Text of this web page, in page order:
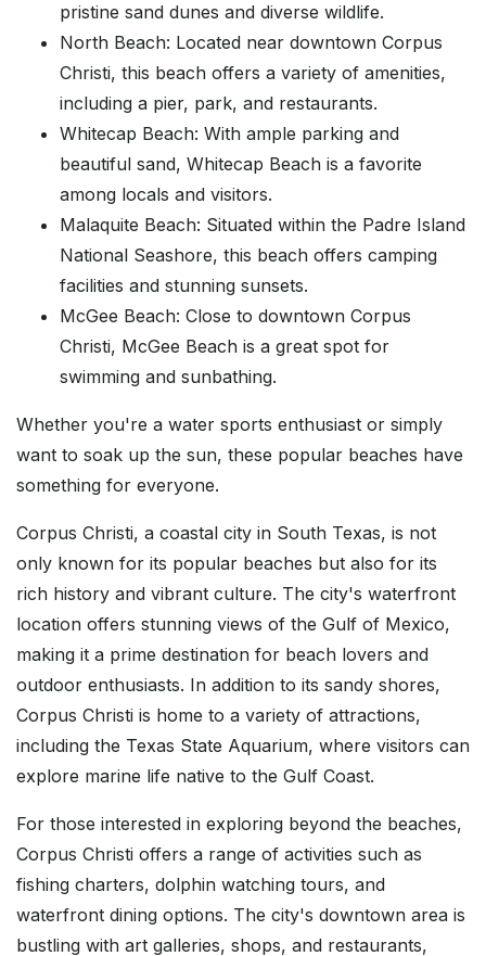
pristine sand dunes and diverse wildlife.
North Beach: Located near downtown Corpus
Christi, this beach offers a variety of amenities,
including a pier, park, and restaurants.
Whitecap Beach: With ample parking and
beautiful sand, Whitecap Beach is a favorite
among locals and visitors.
Malaquite Beach: Situated within the Padre Island
National Seashore, this beach offers camping
facilities and stunning sunsets.
McGee Beach: Close to downtown Corpus
Christi, McGee Beach is a great spot for
swimming and sunbathing.
Whether you're a water sports enthusiast or simply
want to soak up the sun, these popular beaches have
something for everyone.
Corpus Christi, a coastal city in South Texas, is not
only known for its popular beaches but also for its
rich history and vibrant culture. The city's waterfront
location offers stunning views of the Gulf of Mexico,
making it a prime destination for beach lovers and
outdoor enthusiasts. In addition to its sandy shores,
Corpus Christi is home to a variety of attractions,
including the Texas State Aquarium, where visitors can
explore marine life native to the Gulf Coast.
For those interested in exploring beyond the beaches,
Corpus Christi offers a range of activities such as
fishing charters, dolphin watching tours, and
waterfront dining options. The city's downtown area is
bustling with art galleries, shops, and restaurants,